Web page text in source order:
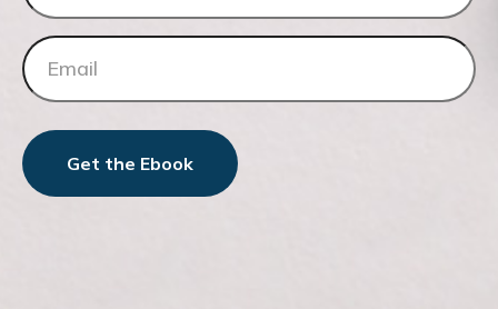
Get the Ebook